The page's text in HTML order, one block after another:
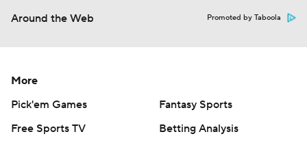
Around the Web Promoted by Taboola
More
Pick'em Games
Fantasy Sports
Free Sports TV
Betting Analysis